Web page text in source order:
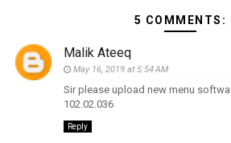
5 COMMENTS:
Malik Ateeq
May 16, 2019 at 5:54 AM
Sir please upload new menu
102.02.036
Reply